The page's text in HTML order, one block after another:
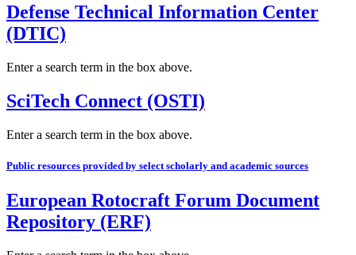
Defense Technical Information Center
(DTIC)
Enter a search term in the box above.
SciTech Connect (OSTI)
Enter a search term in the box above.
Public resources provided by select scholarly and academic sources
European Rotocraft Forum Document
Repository (ERF)